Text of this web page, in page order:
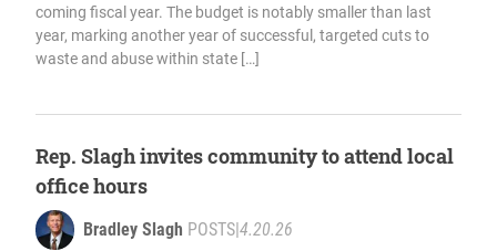
coming fiscal year. The budget is notably smaller than last
year, marking another year of successful, targeted cuts to
waste and abuse within state […]
Rep. Slagh invites community to attend local
office hours
Bradley Slagh POSTS 4.20.26